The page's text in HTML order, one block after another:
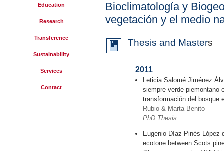
Education
Research
Transference
Sustainability
Services
Contact
Bioclimatología y
vegetación y el medio
Thesis and Masters
2011
Leticia Salomé Jiménez
siempre verde piemontano
transformación del bosque
Rubio & Marta Benito
PhD Thesis
Eugenio Díaz Pinés López
ecotone between Scots